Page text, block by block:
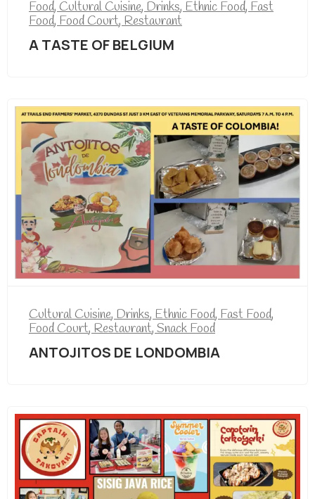
Food, Cultural Cuisine, Drinks, Ethnic Food, Fast
Food, Food Court, Restaurant
A TASTE OF BELGIUM
Cultural Cuisine,Drinks,Ethnic Food,Fast Food,
Food Court,Restaurant,Snack Food
ANTOJITOS DE LONDOMBIA